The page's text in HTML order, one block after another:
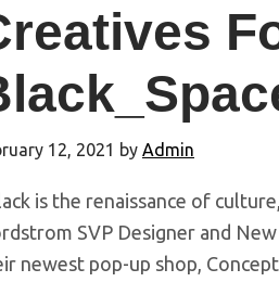
12, 2021 by Admin
is the renaissance of
SVP Designer and
newest pop-up shop,